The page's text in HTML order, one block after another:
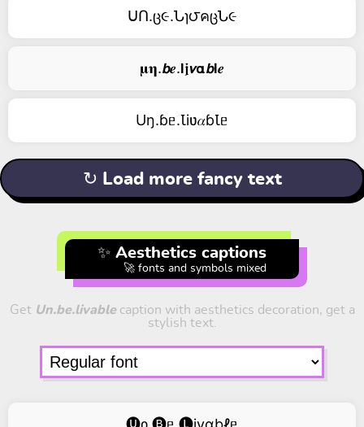
ᑌՈ.ც૯.Նɿ౮คცՆ૯
𝛍𝛈.𝙗𝒆.𝗹𝖏𝞶𝝰𝙗𝗹𝒆
Uŋ.ɓᥱ.Ꙇiʋ𝛼ɓꙆᥱ
↻ Load more fancy text
✨ Aesthetics captions
🚀 fonts and symbols mixed
Get Un.be.livablecaption with aesthetics decoration, get a
stylish text.